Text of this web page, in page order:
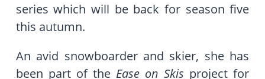
series which will be back for season five
this autumn.
An avid snowboarder and skier, she has
been part of the Ease on Skis project for